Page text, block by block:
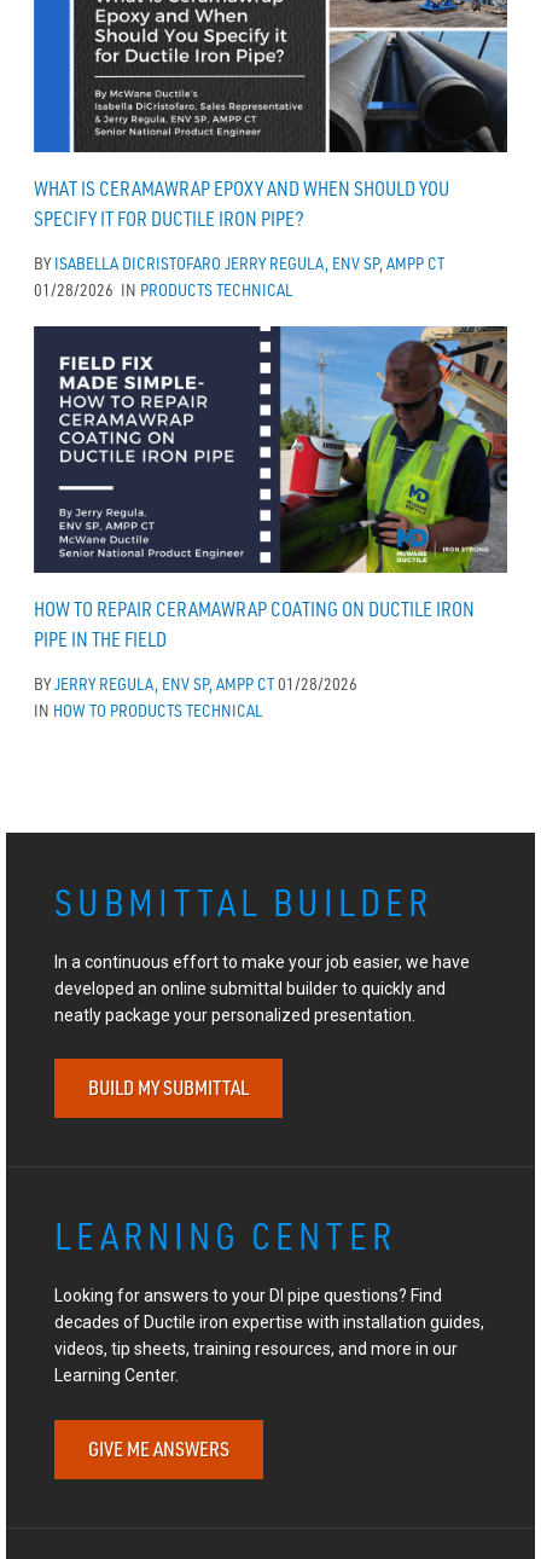
WHAT IS CERAMAWRAP EPOXY AND WHEN SHOULD YOU
SPECIFY IT FOR DUCTILE IRON PIPE?
BYISABELLA DICRISTOFARO JERRY REGULA, ENV SP, AMPP CT
01/28/2026 IN PRODUCTSTECHNICAL
HOW TO REPAIR CERAMAWRAP COATING ON DUCTILE IRON
PIPE IN THE FIELD
BYJERRY REGULA, ENV SP, AMPP CT01/28/2026
IN HOW TO PRODUCTSTECHNICAL
SUBMITTAL BUILDER
In a continuous effort to make your job easier, we have
developed an online submittal builder to quickly and
neatly package your personalized presentation.
BUILD MY SUBMITTAL
LEARNING CENTER
Looking for answers to your DI pipe questions? Find
decades of Ductile iron expertise with installation guides,
videos, tip sheets, training resources, and more in our
Learning Center.
GIVE ME ANSWERS